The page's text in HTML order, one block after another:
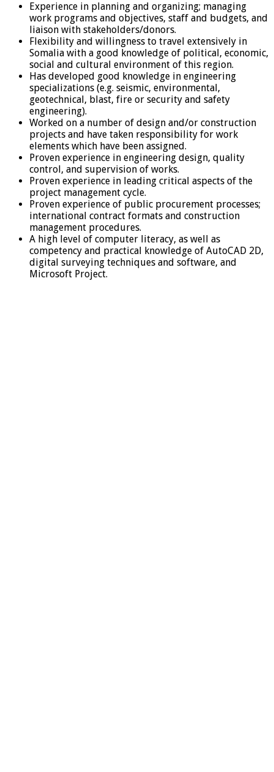
Experience in planning and organizing; managing
work programs and objectives, staff and budgets, and
liaison with stakeholders/donors.
Flexibility and willingness to travel extensively in
Somalia with a good knowledge of political, economic,
social and cultural environment of this region.
Has developed good knowledge in engineering
specializations (e.g. seismic, environmental,
geotechnical, blast, fire or security and safety
engineering).
Worked on a number of design and/or construction
projects and have taken responsibility for work
elements which have been assigned.
Proven experience in engineering design, quality
control, and supervision of works.
Proven experience in leading critical aspects of the
project management cycle.
Proven experience of public procurement processes;
international contract formats and construction
management procedures.
A high level of computer literacy, as well as
competency and practical knowledge of AutoCAD 2D,
digital surveying techniques and software, and
Microsoft Project.